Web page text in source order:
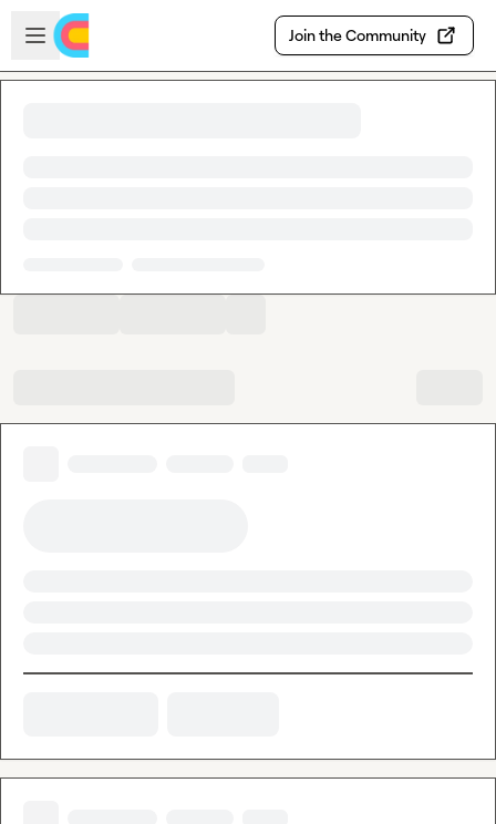
Skip to main content
Open sidebar
Join the Community